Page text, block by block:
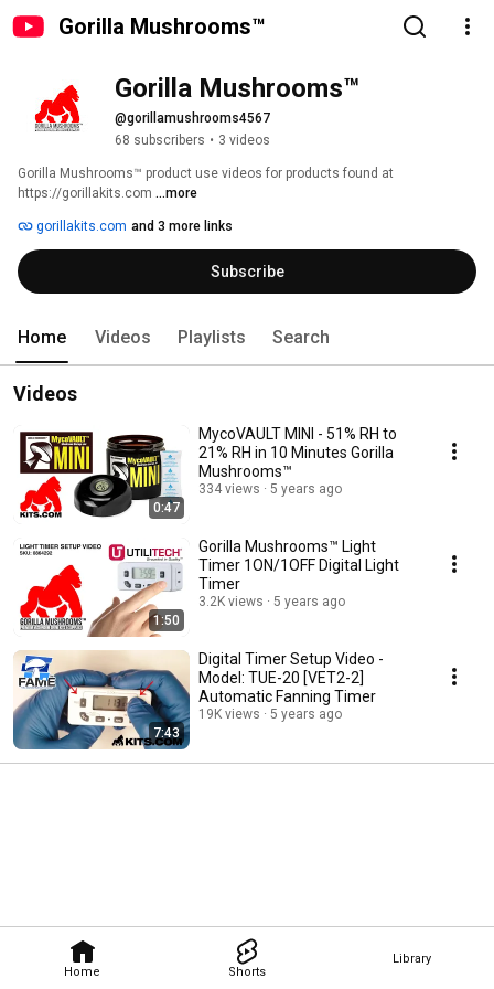
Gorilla Mushrooms™
Home Shorts
Library
Gorilla Mushrooms™
@gorillamushrooms4567
68 subscribers • 3 videos
Gorilla Mushrooms™ product use videos for products found at
https://gorillakits.com ...more
gorillakits.com and 3 more links
Subscribe
Home Videos Playlists Search
Videos
0:47
MycoVAULT MINI - 51% RH to
21% RH in 10 Minutes Gorilla
Mushrooms™
334 views 5 years ago
1:50
Gorilla Mushrooms™ Light
Timer 1ON/1OFF Digital Light
Timer
3.2K views 5 years ago
7:43
Digital Timer Setup Video -
Model: TUE-20 [VET2-2]
Automatic Fanning Timer
19K views 5 years ago